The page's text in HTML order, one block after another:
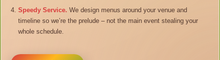
Speedy Service. We design menus around your venue and
timeline so we’re the prelude – not the main event stealing your
whole schedule.